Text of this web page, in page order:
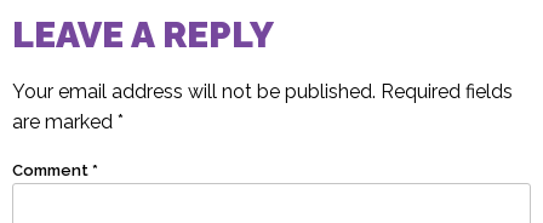
LEAVE A REPLY
Your email address will not be published. Required fields
are marked *
Comment *